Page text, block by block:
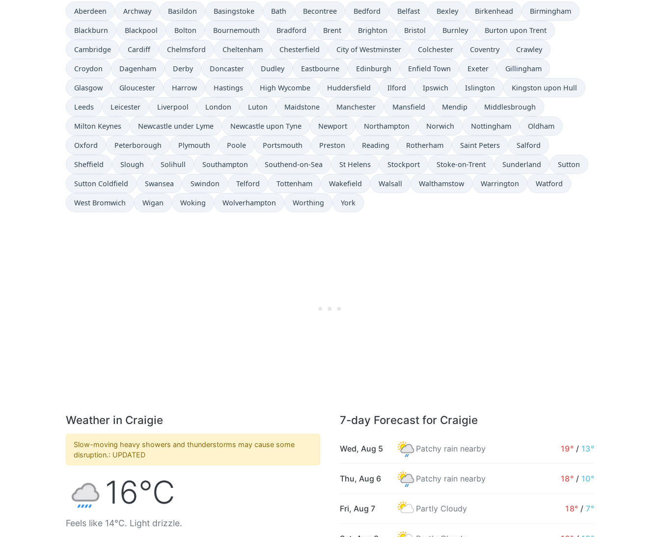
Aberdeen Archway Basildon Basingstoke Bath Becontree Bedford Belfast Bexley Birkenhead Birmingham
Blackburn Blackpool Bolton Bournemouth Bradford Brent Brighton Bristol Burnley Burton upon Trent
Cambridge Cardiff Chelmsford Cheltenham Chesterfield City of Westminster Colchester Coventry Crawley
Croydon Dagenham Derby Doncaster Dudley Eastbourne Edinburgh Enfield Town Exeter Gillingham
Glasgow Gloucester Harrow Hastings High Wycombe Huddersfield Ilford Ipswich Islington Kingston upon Hull
Leeds Leicester Liverpool London Luton Maidstone Manchester Mansfield Mendip Middlesbrough
Milton Keynes Newcastle under Lyme Newcastle upon Tyne Newport Northampton Norwich Nottingham Oldham
Oxford Peterborough Plymouth Poole Portsmouth Preston Reading Rotherham Saint Peters Salford
Sheffield Slough Solihull Southampton Southend-on-Sea St Helens Stockport Stoke-on-Trent Sunderland Sutton
Sutton Coldfield Swansea Swindon Telford Tottenham Wakefield Walsall Walthamstow Warrington Watford
West Bromwich Wigan Woking Wolverhampton Worthing York
Weather in Craigie
Slow-moving heavy showers and thunderstorms may cause some
disruption.: UPDATED
16°C
Feels like 14°C. Light drizzle.
7-day Forecast for Craigie
Wed, Aug 5 Patchy rain nearby 19° / 13°
Thu, Aug 6 Patchy rain nearby 18° / 10°
Fri, Aug 7 Partly Cloudy 18° / 7°